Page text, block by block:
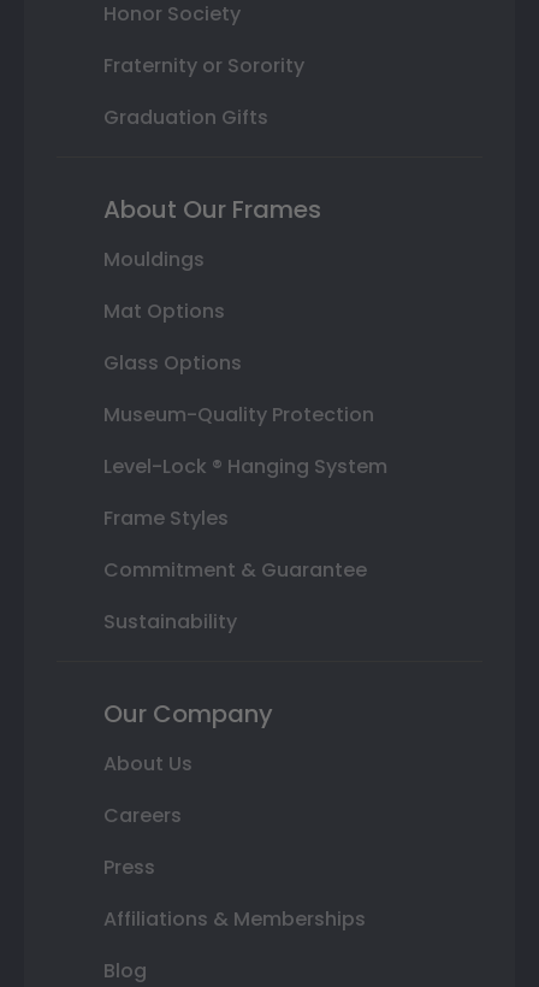
Honor Society
Fraternity or Sorority
Graduation Gifts
About Our Frames
Mouldings
Mat Options
Glass Options
Museum-Quality Protection
Level-Lock ® Hanging System
Frame Styles
Commitment & Guarantee
Sustainability
Our Company
About Us
Careers
Press
Affiliations & Memberships
Blog